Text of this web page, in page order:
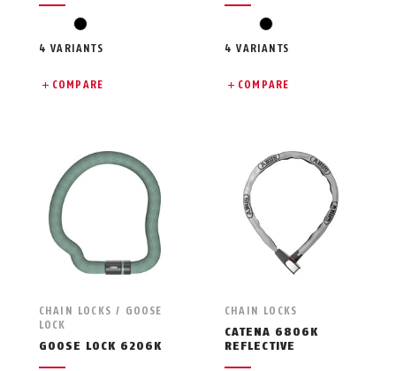
black
4 VARIANTS
COMPARE
black
4 VARIANTS
COMPARE
CHAIN LOCKS / GOOSE
LOCK
GOOSE LOCK 6206K
CHAIN LOCKS
CATENA 6806K
REFLECTIVE